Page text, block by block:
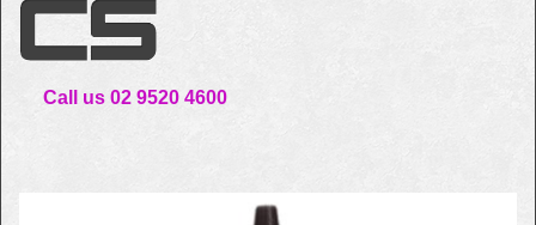
Call us 02 9520 4600